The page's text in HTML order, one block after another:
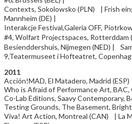
Contexts, Sokolowsko (PLN) | Frish
Mannheim (DE) |
Interakcje Festival,Galeria OFF,
#4, Wolfart Projectspaces,
Besienddershuis, Nijmegen (NED) |
9,Teatermuseet i Hofteatret,
2011
Acción!MAD, El Matadero, Madrid (ESP)
Who is Afraid of Performance Art, BAC,
Co-Lab Editions, Saavy Contemporary,
Testing Grounds, The Basement,
Viva! Art Action, Montreal (CAN) | La